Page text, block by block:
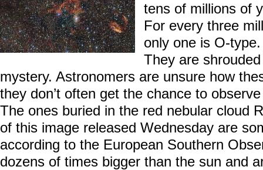
tens of millions of
For every three
only one is O-type.
They are
mystery. Astronomers are unsure how
they don’t often get the chance to
The ones buried in the red nebular cloud
of this image released Wednesday are
according to the European Southern
dozens of times bigger than the sun and